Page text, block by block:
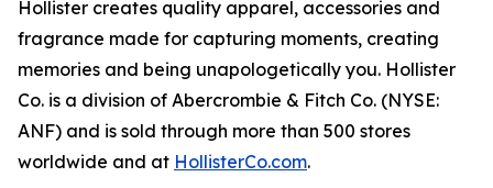
Hollister creates quality apparel, accessories and
fragrance made for capturing moments, creating
memories and being unapologetically you. Hollister
Co. is a division of Abercrombie & Fitch Co. (NYSE:
ANF) and is sold through more than 500 stores
worldwide and at HollisterCo.com.